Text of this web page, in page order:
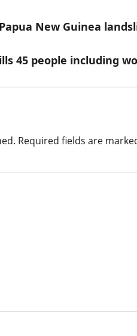
New Guinea
45 people including
Required fields are